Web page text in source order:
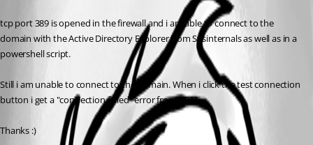
tcp port 389 is opened in the firewall and i am able to connect to the
domain with the Active Directory Explorer from Sysinternals as well as in a
powershell script.
Still i am unable to connect to the domain. When i click the test connection
button i get a "connection failed" error from RDM.
Thanks :)